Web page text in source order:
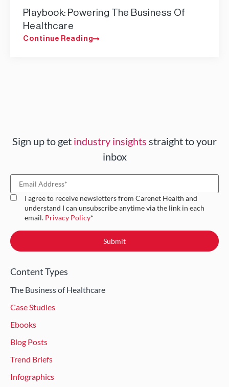
Playbook: Powering The Business Of
Healthcare
Continue Reading
Sign up to get industry insights straight to your
inbox
I agree to receive newsletters from Carenet Health and
understand I can unsubscribe anytime via the link in each
email. Privacy Policy*
Content Types
The Business of Healthcare
Case Studies
Ebooks
Blog Posts
Trend Briefs
Infographics